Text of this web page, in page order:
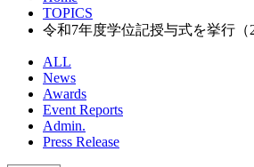
TOPICS
令和7年度学位記授与式を挙行（
ALL
News
Awards
Event Reports
Admin.
Press Release